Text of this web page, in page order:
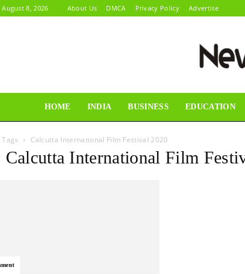
8, 2026 About Us DMCA Privacy Policy Advertise
HOME INDIA BUSINESS EDUCATION
Tags Calcutta International Film Festival 2020
Calcutta International Film